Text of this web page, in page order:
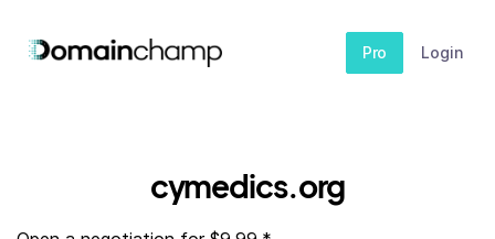
Pro Login
cymedics.org